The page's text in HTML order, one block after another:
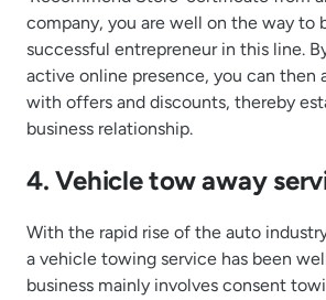
company, you are well on the way to
successful entrepreneur in this line.
active online presence, you can then
with offers and discounts, thereby
business relationship.
4. Vehicle tow away
With the rapid rise of the auto
a vehicle towing service has been
business mainly involves consent